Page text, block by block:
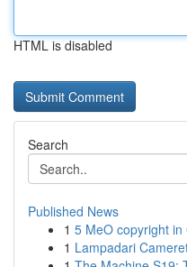
HTML is disabled
Search
Published News
1 5 MeO copyright
1 Lampadari